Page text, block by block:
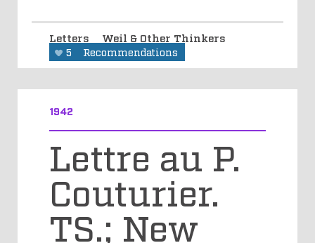
Letters Weil & Other Thinkers
5 Recommendations
1942
Lettre au P.
Couturier.
TS.; New